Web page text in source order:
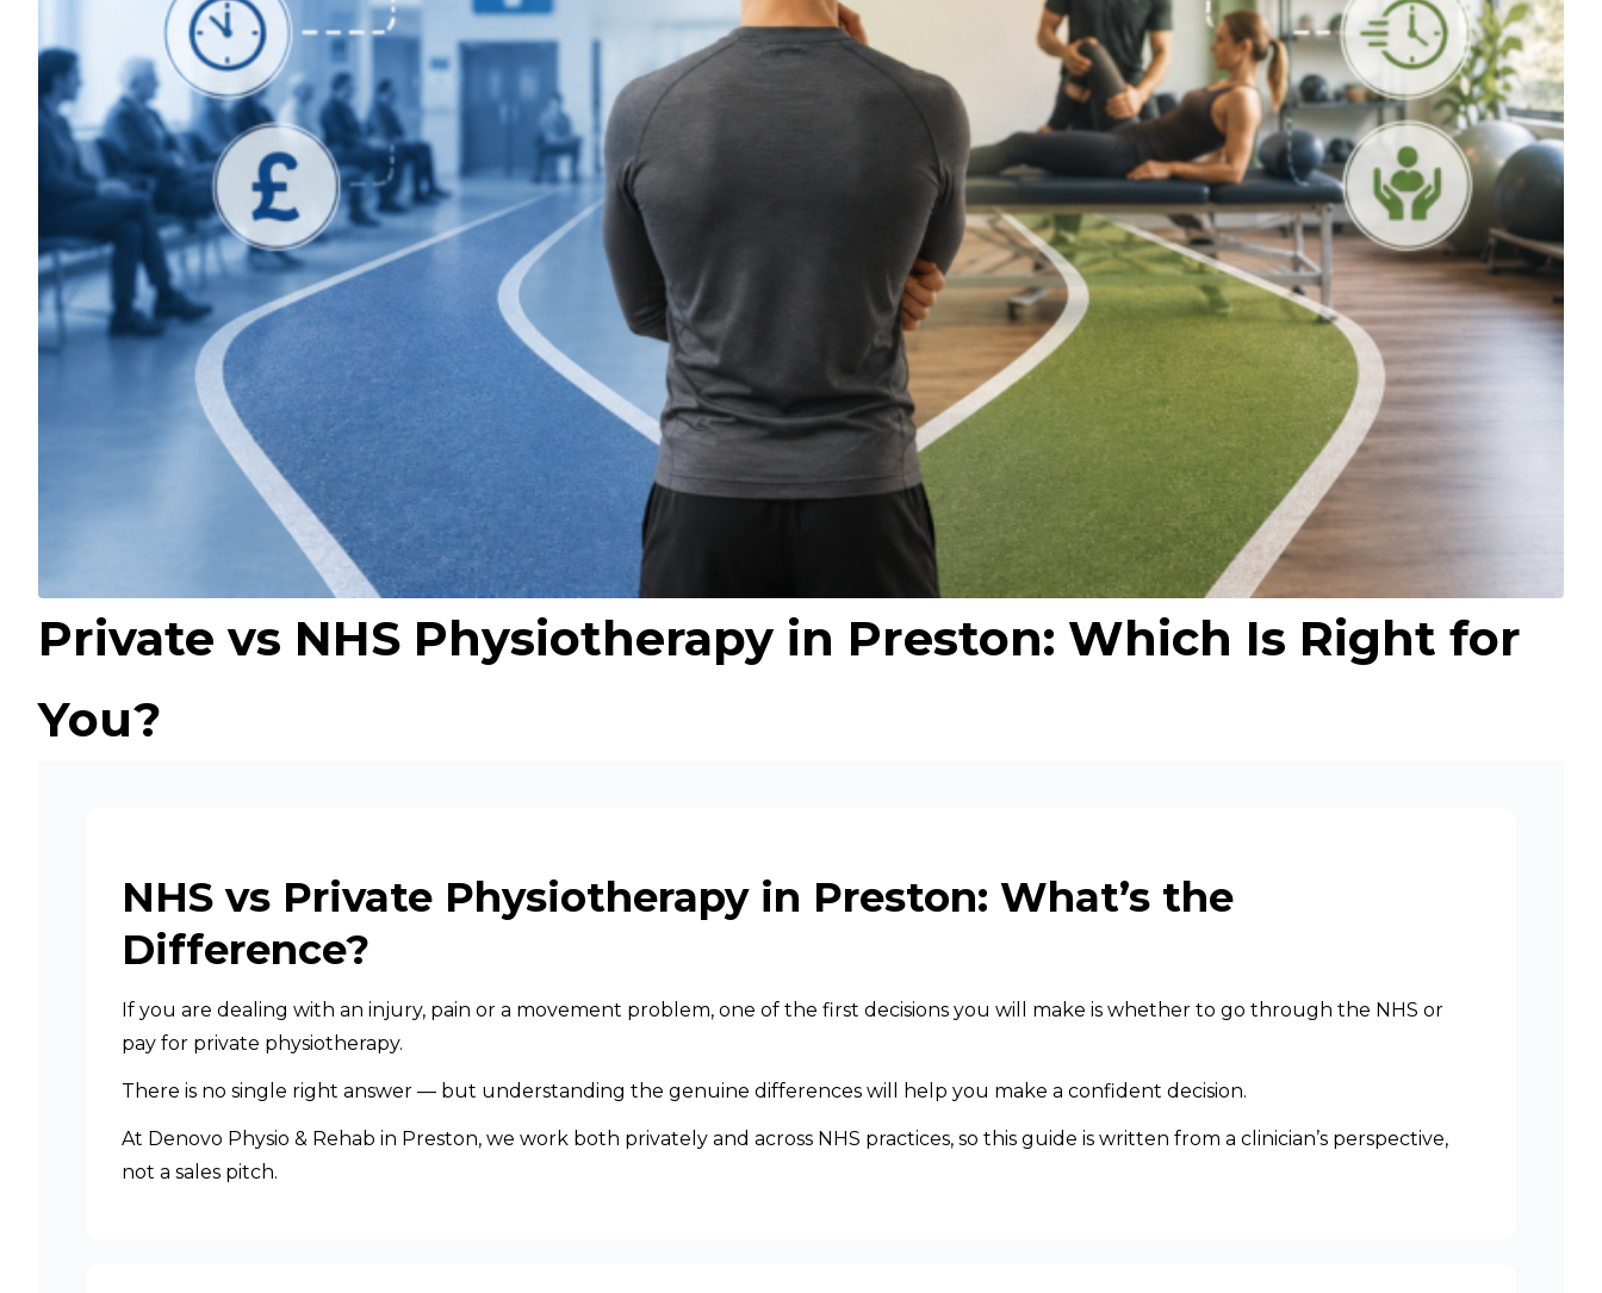
Private vs NHS Physiotherapy in Preston: Which Is Right for
You?
NHS vs Private Physiotherapy in Preston: What’s the
Difference?
If you are dealing with an injury, pain or a movement problem, one of the first decisions you will make is whether to go through the NHS or
pay for private physiotherapy.
There is no single right answer — but understanding the genuine differences will help you make a confident decision.
At Denovo Physio & Rehab in Preston, we work both privately and across NHS practices, so this guide is written from a clinician’s perspective,
not a sales pitch.